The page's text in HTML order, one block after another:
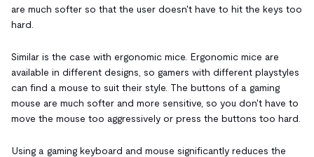
are much softer so that the user doesn't have to hit the keys too
hard.
Similar is the case with ergonomic mice. Ergonomic mice are
available in different designs, so gamers with different playstyles
can find a mouse to suit their style. The buttons of a gaming
mouse are much softer and more sensitive, so you don't have to
move the mouse too aggressively or press the buttons too hard.
Using a gaming keyboard and mouse significantly reduces the